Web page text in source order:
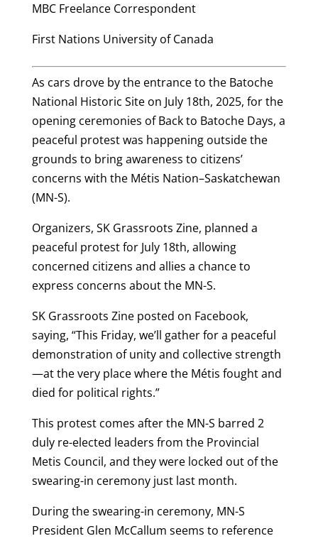
MBC Freelance Correspondent
First Nations University of Canada
As cars drove by the entrance to the Batoche
National Historic Site on July 18th, 2025, for the
opening ceremonies of Back to Batoche Days, a
peaceful protest was happening outside the
grounds to bring awareness to citizens’
concerns with the Métis Nation–Saskatchewan
(MN-S).
Organizers, SK Grassroots Zine, planned a
peaceful protest for July 18th, allowing
concerned citizens and allies a chance to
express concerns about the MN-S.
SK Grassroots Zine posted on Facebook,
saying, “This Friday, we’ll gather for a peaceful
demonstration of unity and collective strength
—at the very place where the Métis fought and
died for political rights.”
This protest comes after the MN-S barred 2
duly re-elected leaders from the Provincial
Metis Council, and they were locked out of the
swearing-in ceremony just last month.
During the swearing-in ceremony, MN-S
President Glen McCallum seems to reference